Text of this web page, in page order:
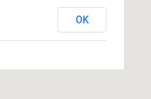
OK